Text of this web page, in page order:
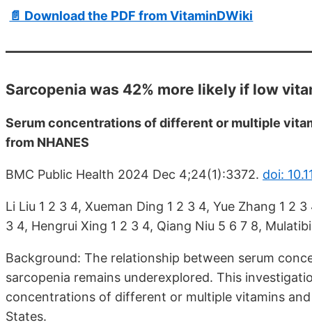
📄 Download the PDF from VitaminDWiki
Sarcopenia was 42% more likely if low
Serum concentrations of different or multiple
from NHANES
BMC Public Health 2024 Dec 4;24(1):3372. doi:
Li Liu 1 2 3 4, Xueman Ding 1 2 3 4, Yue Zhang 1 2
3 4, Hengrui Xing 1 2 3 4, Qiang Niu 5 6 7 8,
Background: The relationship between serum
sarcopenia remains underexplored. This
concentrations of different or multiple vitamins
States.